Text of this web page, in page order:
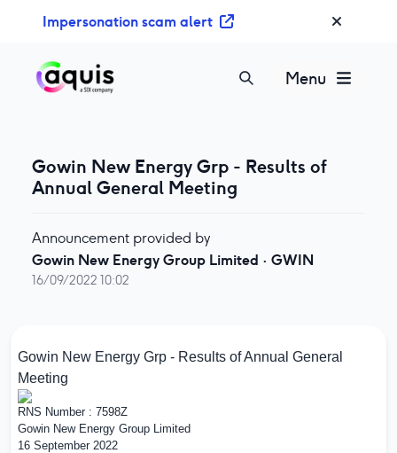
Impersonation scam alert
Menu
Gowin New Energy Grp - Results of
Annual General Meeting
Announcement provided by
Gowin New Energy Group Limited · GWIN
16/09/2022 10:02
Gowin New Energy Grp - Results of Annual General
Meeting
RNS Number : 7598Z
Gowin New Energy Group Limited
16 September 2022